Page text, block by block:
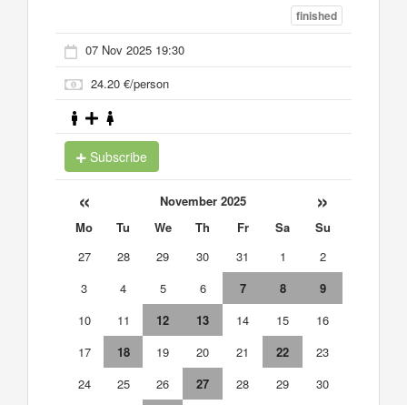
finished
07 Nov 2025 19:30
24.20 €/person
Subscribe
« November 2025 »
Mo Tu We Th Fr Sa
Su
27
28 29 30 31 1
2
3
4 5 6 7 8
9
10
11 12 13 14 15
16
17
18 19 20 21 22
23
24
25 26 27 28 29
30